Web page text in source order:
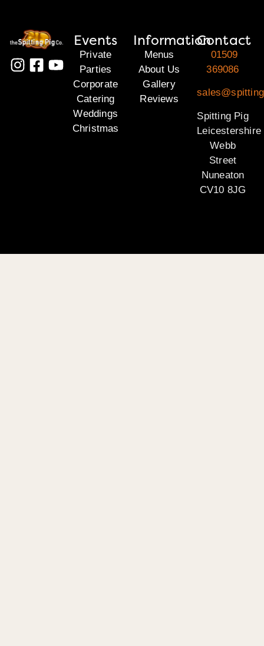
Events
Private
Parties
Corporate
Catering
Weddings
Christmas
Information
Menus
About Us
Gallery
Reviews
Contact
01509
369086
Spitting Pig
Leicestershire
Webb
Street
Nuneaton
CV10 8JG